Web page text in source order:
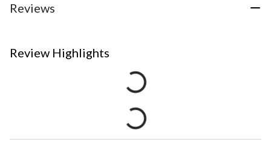
Reviews
Review Highlights